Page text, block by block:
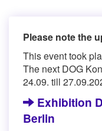
Please note the
This event took
The next DOG
24.09. till
Exhibition
Berlin